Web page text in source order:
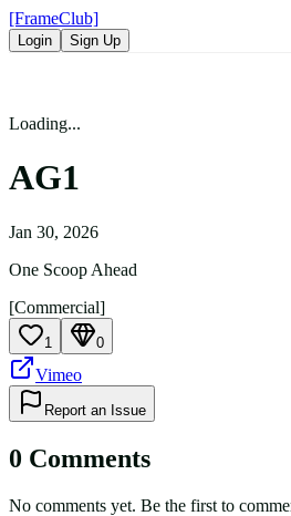
[FrameClub]
Login Sign Up
Loading...
AG1
Jan 30, 2026
One Scoop Ahead
[Commercial]
1 0
Vimeo
Report an Issue
0 Comments
No comments yet. Be the first to